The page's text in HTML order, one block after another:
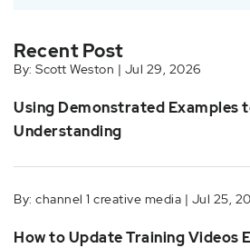
Recent Post
By: Scott Weston | Jul 29, 2026
Using Demonstrated Examples
Understanding
By: channel 1 creative media | Jul 25,
How to Update Training Videos